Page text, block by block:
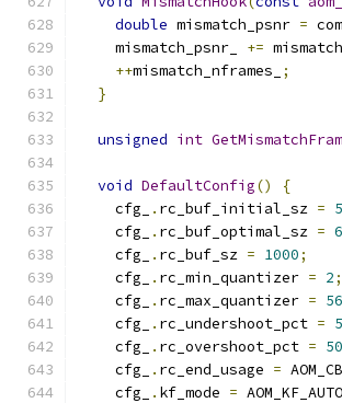
double mismatch_psnr =
    mismatch_psnr_
+=
++mismatch_nframes_
;
}
unsigned int
void DefaultConfig()
{
    cfg_
. rc_buf_initial_sz =
    cfg_
. rc_buf_optimal_sz =
    cfg_
. rc_buf_sz = 1000;
    cfg_
. rc_min_quantizer = 2;
    cfg_
. rc_max_quantizer = 56
    cfg_
. rc_undershoot_pct =
    cfg_
. rc_overshoot_pct = 50
    cfg_
. rc_end_usage =
    cfg_
. kf_mode = AOM_KF_AUTO